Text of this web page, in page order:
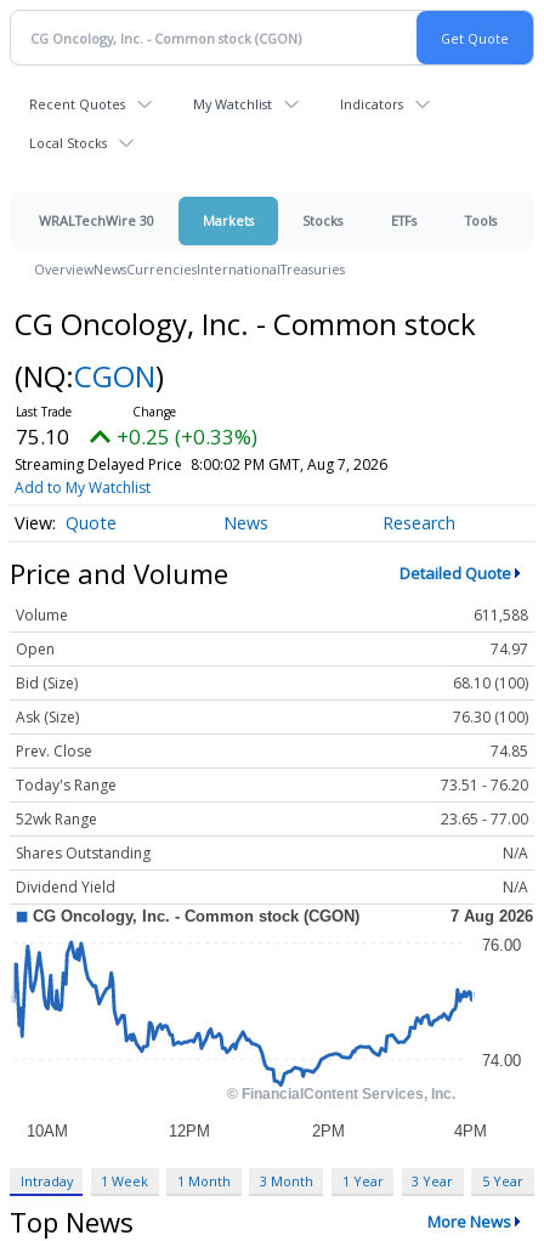
Recent Quotes My Watchlist Indicators
Local Stocks
WRALTechWire 30 Markets Stocks ETFs Tools
OverviewNewsCurrenciesInternationalTreasuries
CG Oncology, Inc. - Common stock
(NQ:CGON)
75.10 +0.25 (+0.33%)
Streaming Delayed Price 8:00:02 PM GMT, Aug 7, 2026
Add to My Watchlist
Quote News Research
Price and Volume Detailed Quote
Volume
611,588
Open
74.97
Bid (Size)
68.10 (100)
Ask (Size)
76.30 (100)
Prev. Close
74.85
Today's Range
73.51 - 76.20
52wk Range
23.65 - 77.00
Shares Outstanding
N/A
Dividend Yield
N/A
Intraday 1 Week 1 Month 3 Month 1 Year 3 Year 5 Year
Top News More News